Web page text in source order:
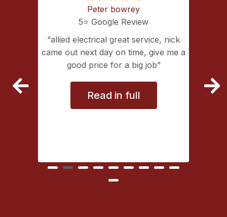
Peter bowrey
5⭐️ Google Review
allied electrical great service, nick
came out next day on time, give me a
good price for a big job
Read in full